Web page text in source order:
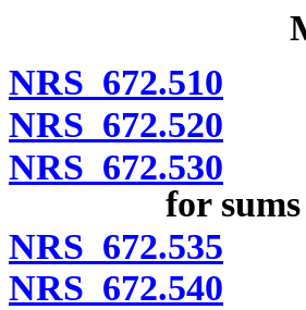
NRS 672.510
NRS 672.520
NRS 672.530
for
NRS 672.535
NRS 672.540